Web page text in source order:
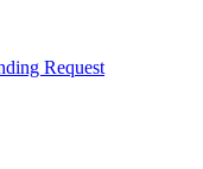
Request